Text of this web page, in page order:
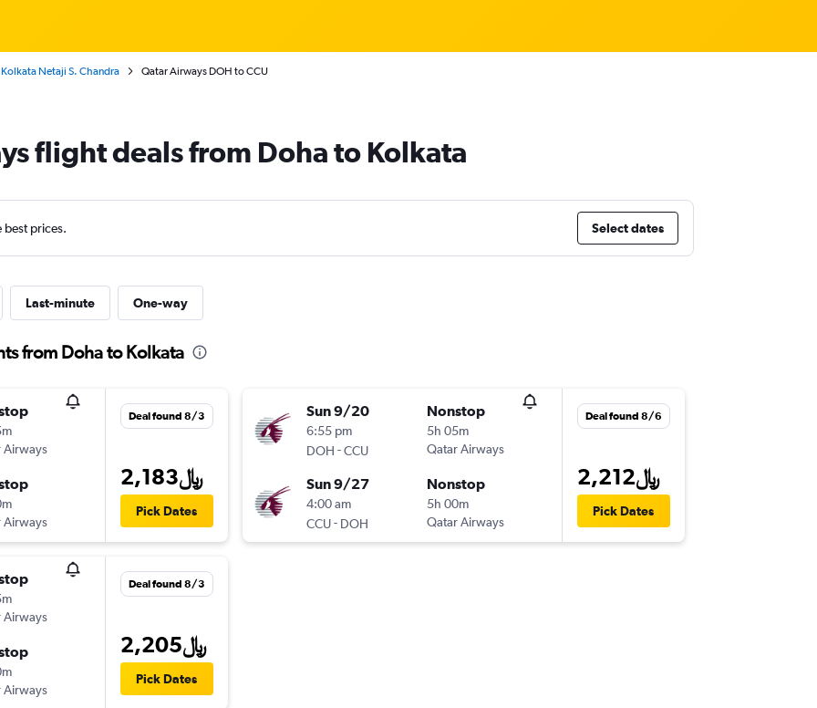
Netaji S. Chandra Qatar Airways DOH to CCU
flight deals from Doha to Kolkata
best prices. Select dates
Last-minute One-way
from Doha to Kolkata
Airways
Airways
Deal found 8/3
2,183﷼
Pick Dates
Airways
Airways
Deal found 8/3
2,205﷼
Pick Dates
Sun 9/20
6:55 pm
DOH -CCU
Nonstop
5h 05m
Qatar Airways
Sun 9/27
4:00 am
CCU- DOH
Nonstop
5h 00m
Qatar Airways
Deal found 8/6
2,212﷼
Pick Dates